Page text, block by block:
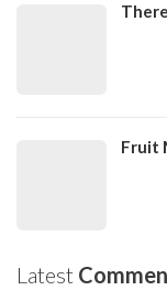
Fruit
Latest